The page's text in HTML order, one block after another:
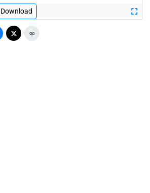
Download